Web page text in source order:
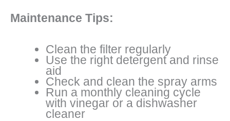
Maintenance Tips:
Clean the filter regularly
Use the right detergent and rinse
aid
Check and clean the spray arms
Run a monthly cleaning cycle
with vinegar or a dishwasher
cleaner